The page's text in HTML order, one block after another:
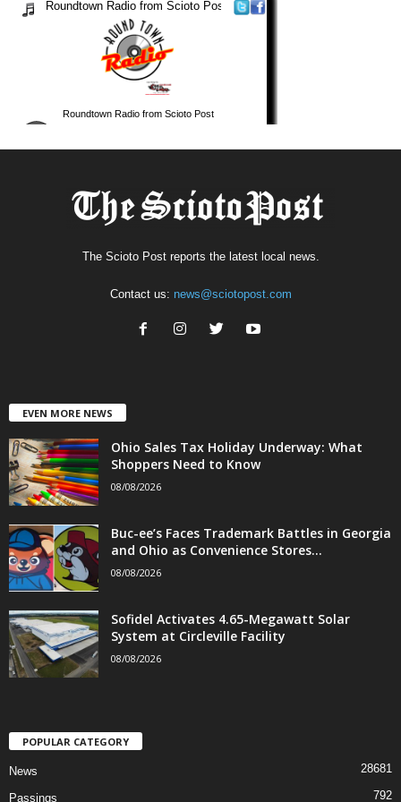
The Scioto Post reports the latest local news.
Contact us: news@sciotopost.com
EVEN MORE NEWS
Ohio Sales Tax Holiday Underway: What
Shoppers Need to Know
08/08/2026
Buc-ee’s Faces Trademark Battles in Georgia
and Ohio as Convenience Stores...
08/08/2026
Sofidel Activates 4.65-Megawatt Solar
System at Circleville Facility
08/08/2026
POPULAR CATEGORY
News 28681
Passings 792